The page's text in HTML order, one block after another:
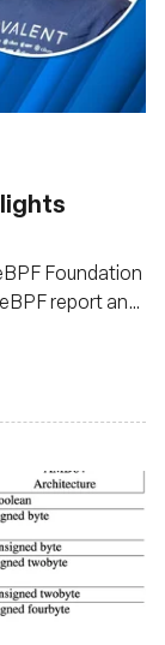
Foundation
report and